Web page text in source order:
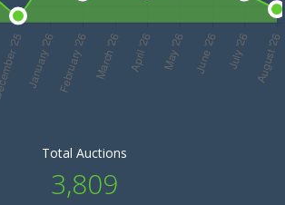
Total Auctions
3,809